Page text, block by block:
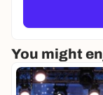
You might